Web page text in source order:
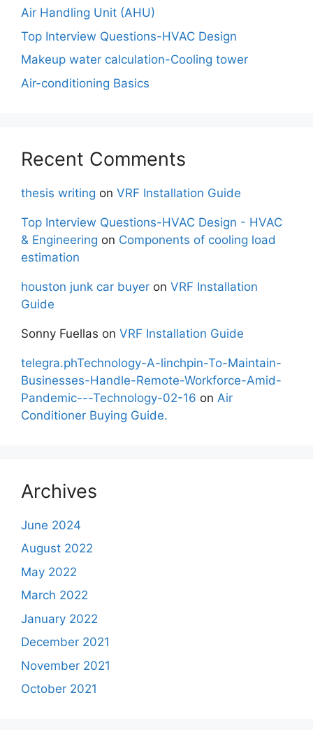
Air Handling Unit (AHU)
Top Interview Questions-HVAC Design
Makeup water calculation-Cooling tower
Air-conditioning Basics
Recent Comments
thesis writing on VRF Installation Guide
Top Interview Questions-HVAC Design - HVAC
& Engineering on Components of cooling load
estimation
houston junk car buyer on VRF Installation
Guide
Sonny Fuellas on VRF Installation Guide
telegra.phTechnology-A-linchpin-To-Maintain-
Businesses-Handle-Remote-Workforce-Amid-
Pandemic---Technology-02-16 on Air
Conditioner Buying Guide.
Archives
June 2024
August 2022
May 2022
March 2022
January 2022
December 2021
November 2021
October 2021